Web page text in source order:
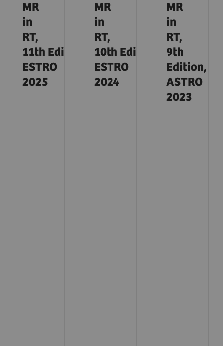
MR
in
RT,
11th Edition,
ESTRO
2025
MR
in
RT,
10th Edition,
ESTRO
2024
MR
in
RT,
9th
Edition,
ASTRO
2023